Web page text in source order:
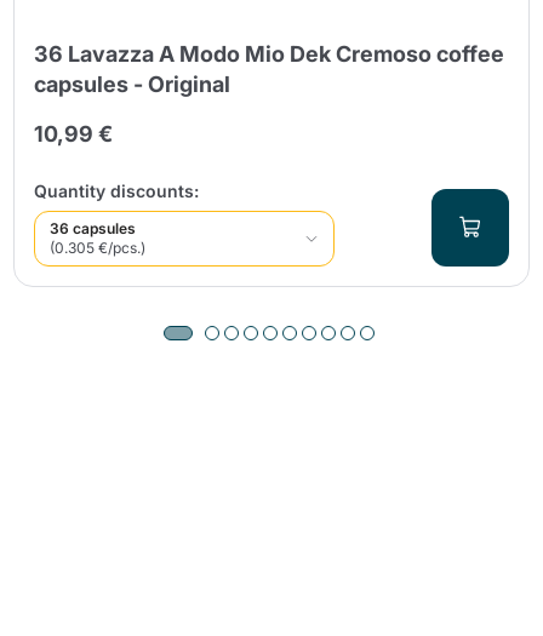
36 Lavazza A Modo Mio Dek Cremoso coffee
capsules - Original
10,99 €
Quantity discounts:
36 capsules
(0.305 €/pcs.)